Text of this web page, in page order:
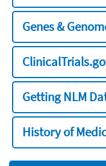
Genes &
Getting NLM
History of